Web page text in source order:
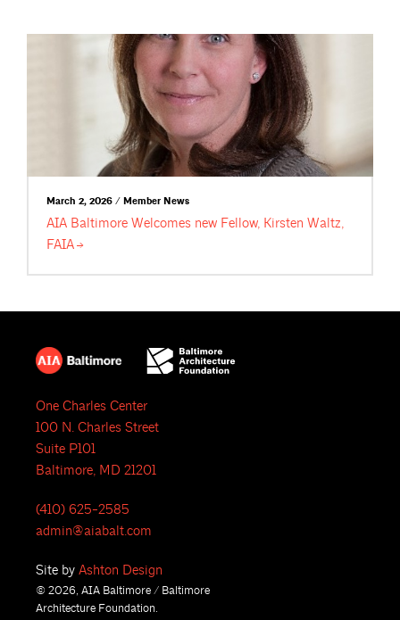
March 2, 2026 / Member News
AIA Baltimore Welcomes new Fellow, Kirsten Waltz,
FAIA
One Charles Center
100 N. Charles Street
Suite P101
Baltimore, MD 21201
(410) 625-2585
admin@aiabalt.com
Site by Ashton Design
© 2026, AIA Baltimore / Baltimore
Architecture Foundation.